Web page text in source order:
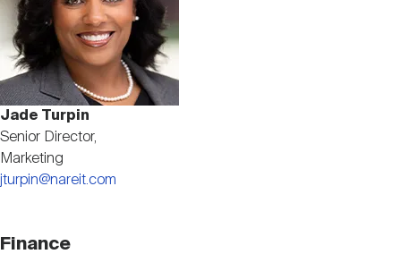
Jade Turpin
Senior Director,
Marketing
jturpin@nareit.com
Finance